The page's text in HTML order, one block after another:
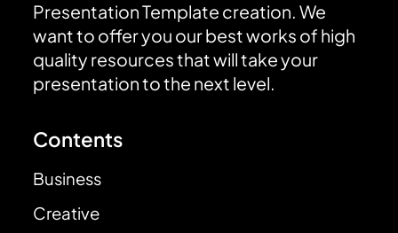
Presentation Template creation. We
want to offer you our best works of high
quality resources that will take your
presentation to the next level.
Contents
Business
Creative